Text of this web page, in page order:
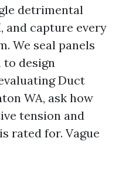
detrimental
and capture every
We seal panels
to design
Duct
WA, ask how
tension and
rated for. Vague